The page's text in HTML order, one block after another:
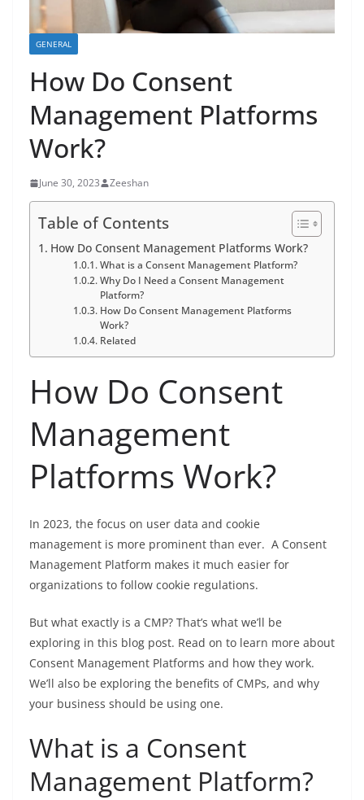
GENERAL
How Do Consent
Management Platforms
Work?
June 30, 2023 Zeeshan
Table of Contents
How Do Consent Management Platforms Work?
What is a Consent Management Platform?
Why Do I Need a Consent Management
Platform?
How Do Consent Management Platforms
Work?
Related
How Do Consent
Management
Platforms Work?
In 2023, the focus on user data and cookie
management is more prominent than ever. A Consent
Management Platform makes it much easier for
organizations to follow cookie regulations.
But what exactly is a CMP? That’s what we’ll be
exploring in this blog post. Read on to learn more about
Consent Management Platforms and how they work.
We’ll also be exploring the benefits of CMPs, and why
your business should be using one.
What is a Consent
Management Platform?